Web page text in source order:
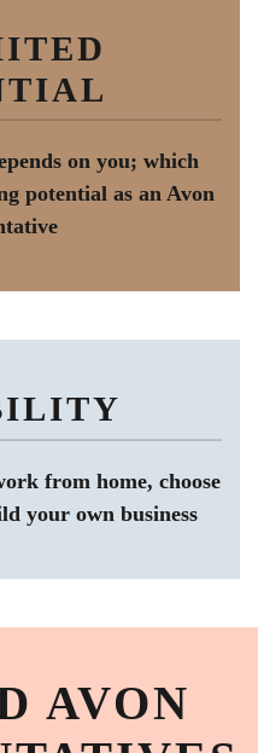
on you; which
potential as an Avon
from home, choose
your own business
AVON